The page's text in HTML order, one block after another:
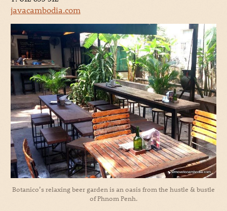
javacambodia.com
Botanico’s relaxing beer garden is an oasis from the hustle & bustle
of Phnom Penh.